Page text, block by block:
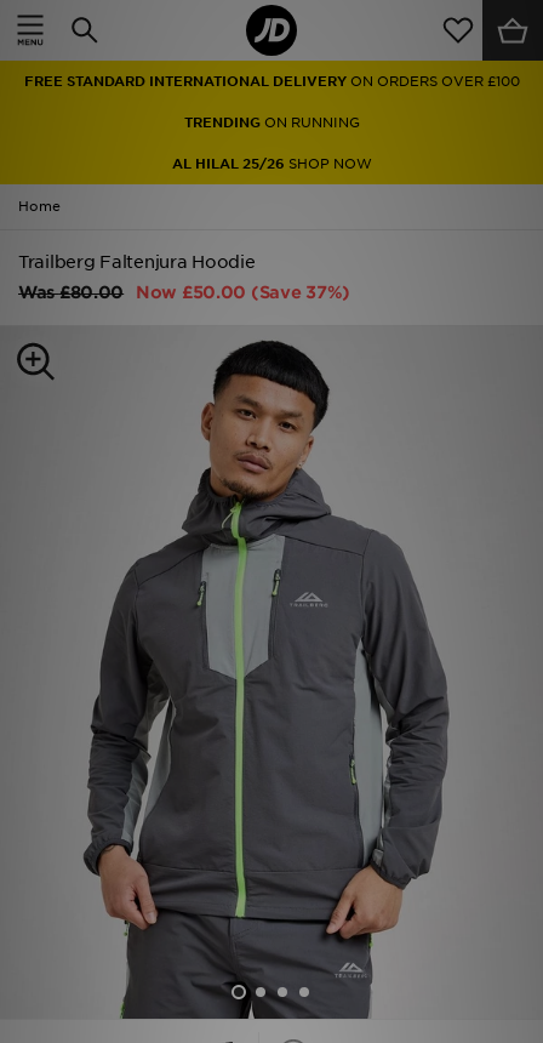
FREE STANDARD INTERNATIONAL DELIVERY ON ORDERS OVER £100
TRENDINGON RUNNING
AL HILAL 25/26 SHOP NOW
Home
Trailberg Faltenjura Hoodie
Was£80.00 Now £50.00 (Save 37%)
Home
Men
Women
Accessories